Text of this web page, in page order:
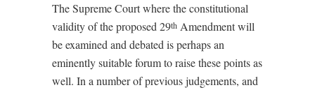
The Supreme Court where the constitutional
validity of the proposed 29th Amendment will
be examined and debated is perhaps an
eminently suitable forum to raise these points as
well. In a number of previous judgements, and